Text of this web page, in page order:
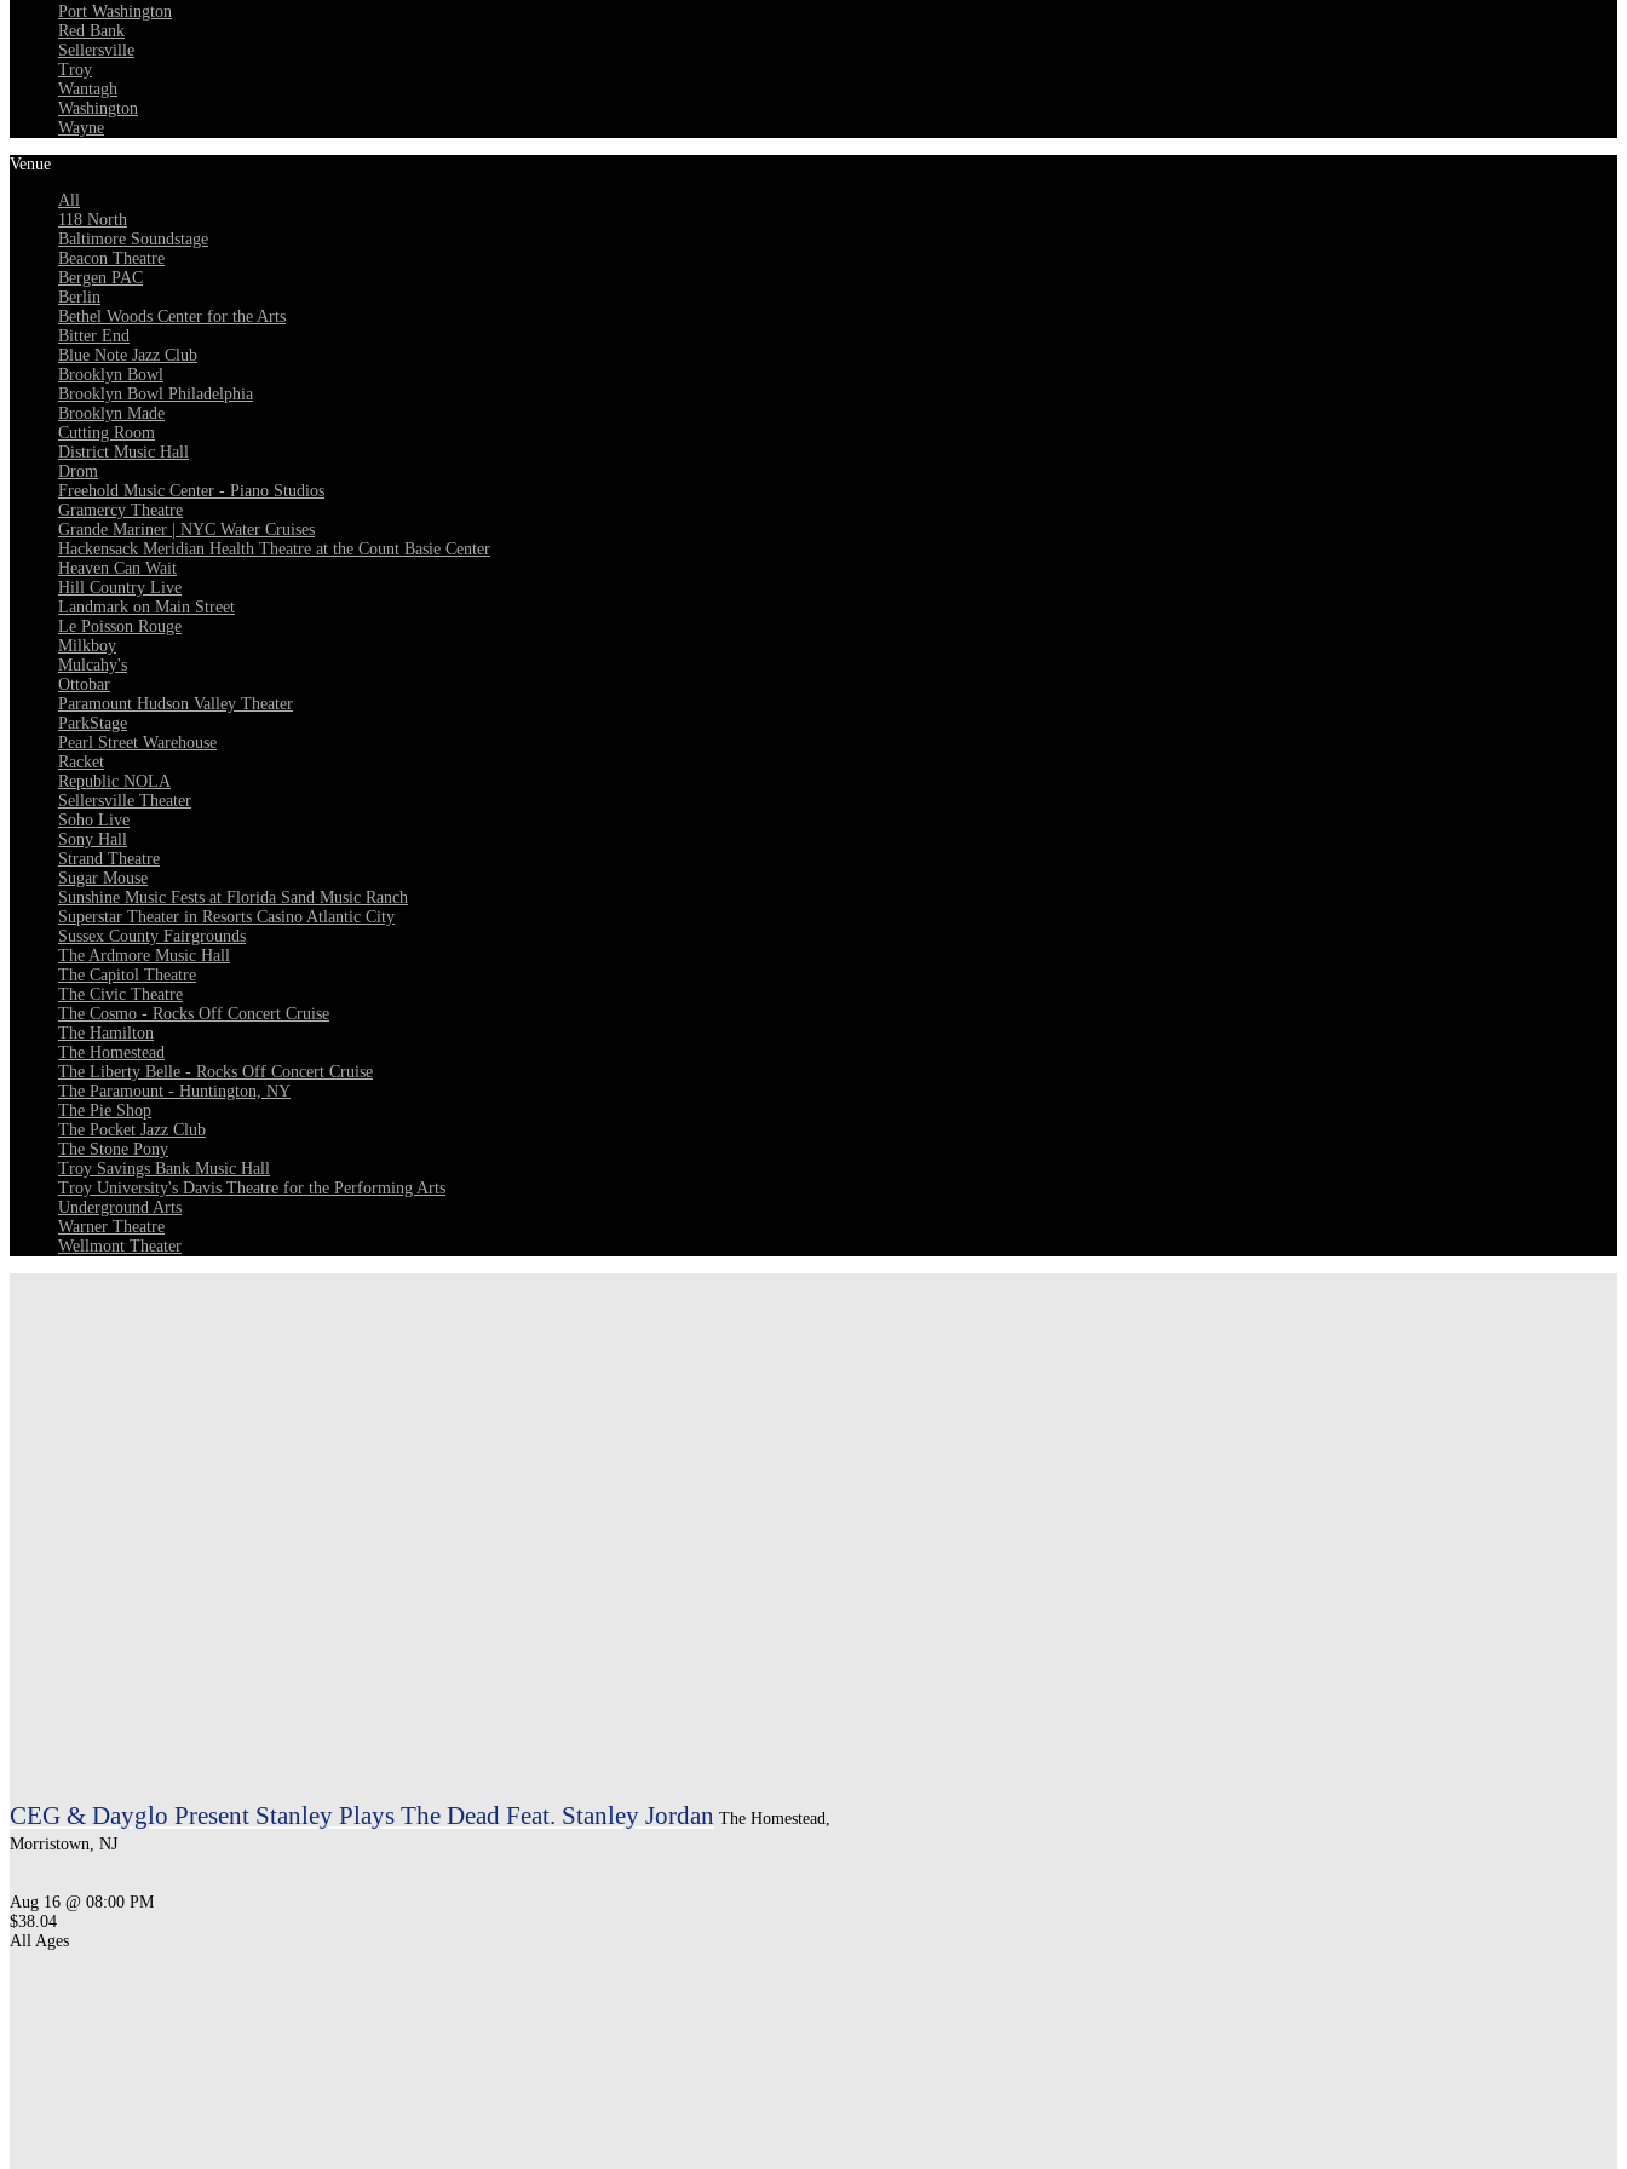
Port Washington
Red Bank
Sellersville
Troy
Wantagh
Washington
Wayne
Venue
All
118 North
Baltimore Soundstage
Beacon Theatre
Bergen PAC
Berlin
Bethel Woods Center for the Arts
Bitter End
Blue Note Jazz Club
Brooklyn Bowl
Brooklyn Bowl Philadelphia
Brooklyn Made
Cutting Room
District Music Hall
Drom
Freehold Music Center - Piano Studios
Gramercy Theatre
Grande Mariner | NYC Water Cruises
Hackensack Meridian Health Theatre at the Count Basie Center
Heaven Can Wait
Hill Country Live
Landmark on Main Street
Le Poisson Rouge
Milkboy
Mulcahy's
Ottobar
Paramount Hudson Valley Theater
ParkStage
Pearl Street Warehouse
Racket
Republic NOLA
Sellersville Theater
Soho Live
Sony Hall
Strand Theatre
Sugar Mouse
Sunshine Music Fests at Florida Sand Music Ranch
Superstar Theater in Resorts Casino Atlantic City
Sussex County Fairgrounds
The Ardmore Music Hall
The Capitol Theatre
The Civic Theatre
The Cosmo - Rocks Off Concert Cruise
The Hamilton
The Homestead
The Liberty Belle - Rocks Off Concert Cruise
The Paramount - Huntington, NY
The Pie Shop
The Pocket Jazz Club
The Stone Pony
Troy Savings Bank Music Hall
Troy University's Davis Theatre for the Performing Arts
Underground Arts
Warner Theatre
Wellmont Theater
CEG & Dayglo Present Stanley Plays The Dead Feat. Stanley Jordan The Homestead,
Morristown, NJ
Aug 16 @ 08:00 PM
$38.04
All Ages